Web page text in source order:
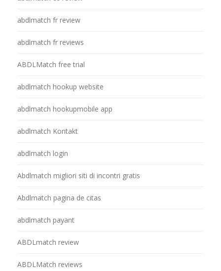
abdlmatch fr review
abdlmatch fr reviews
ABDLMatch free trial
abdlmatch hookup website
abdlmatch hookupmobile app
abdlmatch Kontakt
abdlmatch login
Abdlmatch migliori siti di incontri gratis
Abdlmatch pagina de citas
abdlmatch payant
ABDLmatch review
ABDLMatch reviews